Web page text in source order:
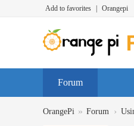
Add to favorites Orangepi
Forum
OrangePi » Forum ›